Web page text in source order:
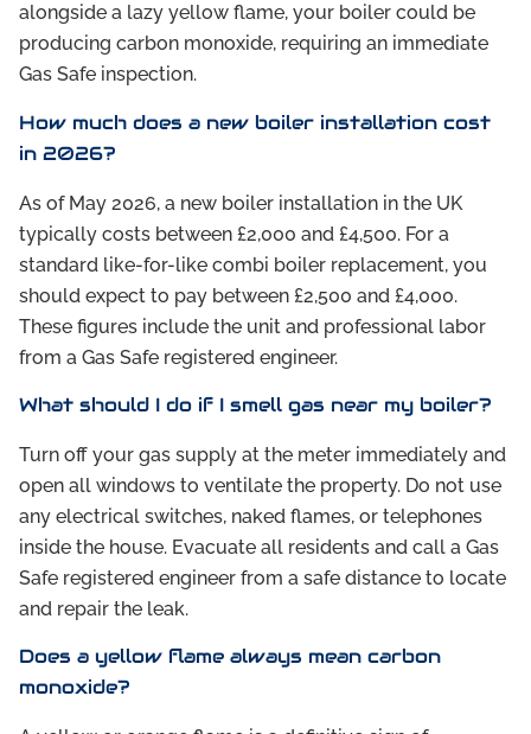
alongside a lazy yellow flame, your boiler could be
producing carbon monoxide, requiring an immediate
Gas Safe inspection.
How much does a new boiler installation cost
in 2026?
As of May 2026, a new boiler installation in the UK
typically costs between £2,000 and £4,500. For a
standard like-for-like combi boiler replacement, you
should expect to pay between £2,500 and £4,000.
These figures include the unit and professional labor
from a Gas Safe registered engineer.
What should I do if I smell gas near my boiler?
Turn off your gas supply at the meter immediately and
open all windows to ventilate the property. Do not use
any electrical switches, naked flames, or telephones
inside the house. Evacuate all residents and call a Gas
Safe registered engineer from a safe distance to locate
and repair the leak.
Does a yellow flame always mean carbon
monoxide?